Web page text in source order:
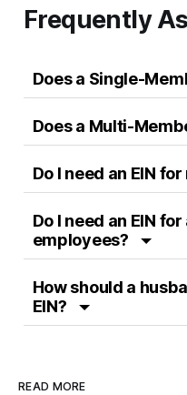
Frequently
Does a Single-
Does a Multi-
Do I need an EIN for
Do I need an EIN
employees?
How should a
EIN?
READ MORE